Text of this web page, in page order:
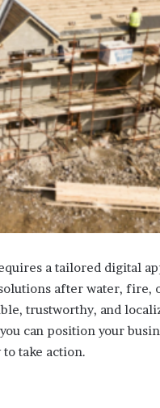
a tailored digital
after water, fire,
trustworthy, and
can position your
to take action.